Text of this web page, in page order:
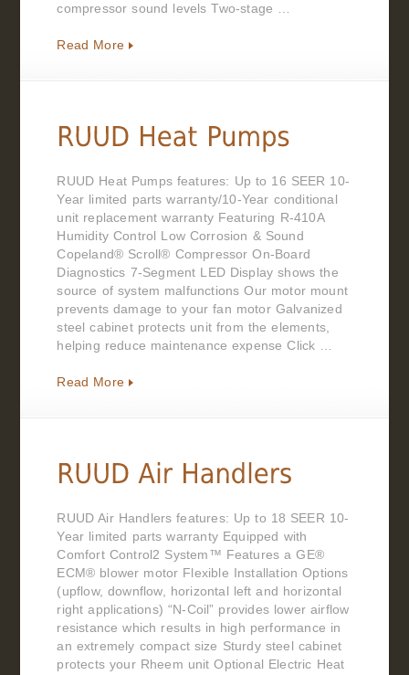
compressor sound levels Two-stage …
Read More
RUUD Heat Pumps features: Up to 16 SEER 10-
Year limited parts warranty/10-Year conditional
unit replacement warranty Featuring R-410A
Humidity Control Low Corrosion & Sound
Copeland® Scroll® Compressor On-Board
Diagnostics 7-Segment LED Display shows the
source of system malfunctions Our motor mount
prevents damage to your fan motor Galvanized
steel cabinet protects unit from the elements,
helping reduce maintenance expense Click …
Read More
RUUD Air Handlers features: Up to 18 SEER 10-
Year limited parts warranty Equipped with
Comfort Control2 System™ Features a GE®
ECM® blower motor Flexible Installation Options
(upflow, downflow, horizontal left and horizontal
right applications) “N-Coil” provides lower airflow
resistance which results in high performance in
an extremely compact size Sturdy steel cabinet
protects your Rheem unit Optional Electric Heat